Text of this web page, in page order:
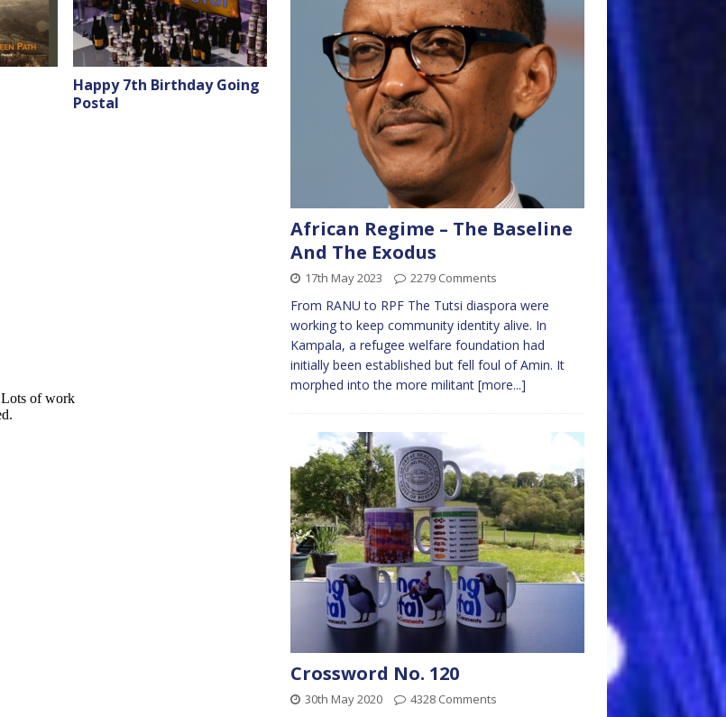
Happy 7th Birthday Going
Postal
African Regime – The Baseline
And The Exodus
17th May 2023 2279 Comments
From RANU to RPF The Tutsi diaspora were
working to keep community identity alive. In
Kampala, a refugee welfare foundation had
initially been established but fell foul of Amin. It
morphed into the more militant [more...]
Crossword No. 120
30th May 2020 4328 Comments